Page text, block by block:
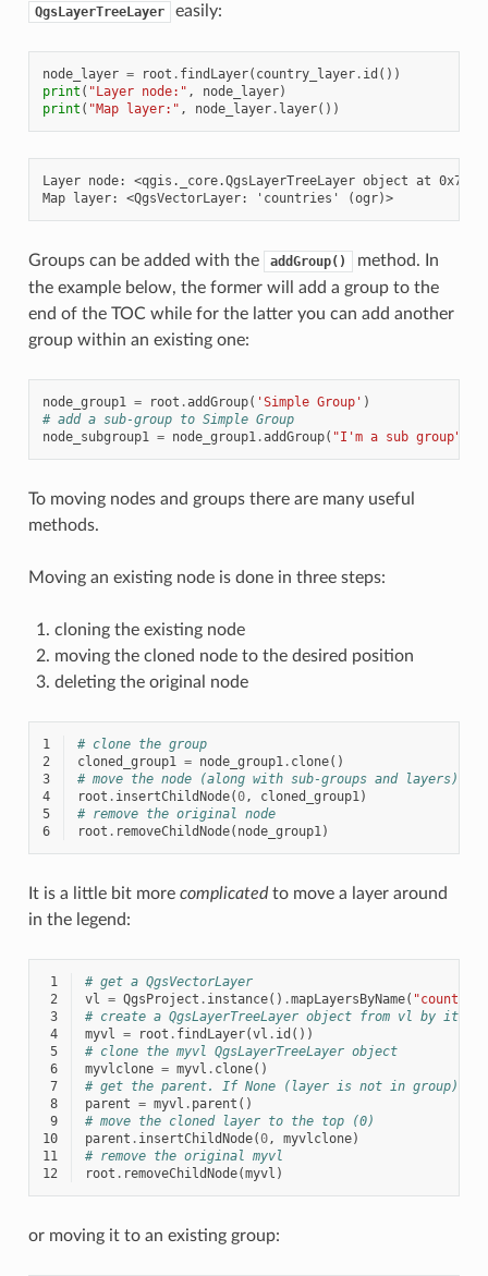
QgsLayerTreeLayer easily:
node_layer = root . findLayer( country_layer. id ())
print ( "Layer node:" , node_layer)
print ( "Map layer:" , node_layer. layer())
Layer node: <qgis._core.QgsLayerTreeLayer object at
Map layer: <QgsVectorLayer: 'countries' (ogr)>
Groups can be added with the addGroup()
method. In
the example below, the former will add a group to the
end of the TOC while for the latter you can add another
group within an existing one:
node_group1 = root .addGroup( 'Simple Group' )
# add a sub-group to Simple Group
node_subgroup1 = node_group1.addGroup( "I'm a sub group"
To moving nodes and groups there are many useful
methods.
Moving an existing node is done in three steps:
cloning the existing node
moving the cloned node to the desired position
deleting the original node
1
# clone the group
2
cloned_group1 = node_group1. clone()
3
# move the node (along with sub-groups and layers)
4
root . insertChildNode(0, cloned_group1)
5
# remove the original node
6
root . removeChildNode( node_group1)
It is a little bit more complicatedto move a layer around
in the legend:
1
# get a QgsVectorLayer
2
vl = QgsProject . instance() .mapLayersByName(
3
# create a QgsLayerTreeLayer object from vl by its id
4
myvl = root . findLayer(vl . id ())
5
# clone the myvl QgsLayerTreeLayer object
6
myvlclone = myvl . clone()
7
# get the parent. If None (layer is not in group)
8
parent = myvl . parent ()
9
# move the cloned layer to the top (0)
10
parent . insertChildNode(0, myvlclone)
11
# remove the original myvl
12
root . removeChildNode(myvl )
or moving it to an existing group: